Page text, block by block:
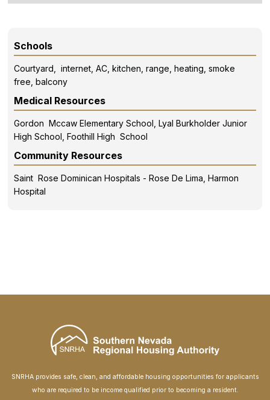
Schools
Courtyard, internet, AC, kitchen, range, heating, smoke
free, balcony
Medical Resources
Gordon Mccaw Elementary School, Lyal Burkholder Junior
High School, Foothill High School
Community Resources
Saint Rose Dominican Hospitals - Rose De Lima, Harmon
Hospital
SNRHA provides safe, clean, and affordable housing opportunities for applicants
who are required to be income qualified prior to becoming a resident.